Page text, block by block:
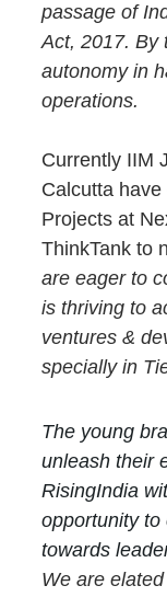
passage of
Act, 2017. By
autonomy in
operations.
Currently IIM
Calcutta
Projects at
ThinkTank to
are eager to
is thriving to
ventures &
specially in
The young
unleash their
RisingIndia
opportunity to
towards
We are